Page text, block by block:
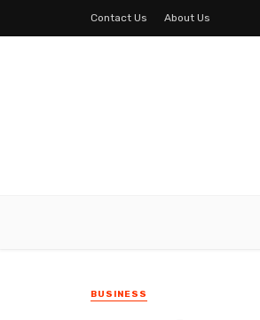
Contact Us About Us
BUSINESS